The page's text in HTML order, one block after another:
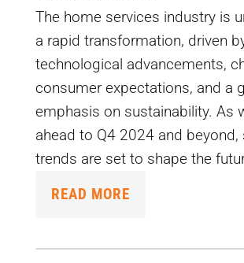
The home services industry is
a rapid transformation, driven
technological advancements,
consumer expectations, and a
emphasis on sustainability. As
ahead to Q4 2024 and beyond,
trends are set to shape the
READ MORE